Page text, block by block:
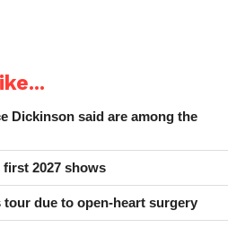
Dickinson said are among the
2027 shows
tour due to open-heart surgery